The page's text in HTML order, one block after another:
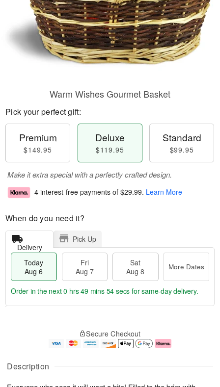
Description
Warm Wishes Gourmet Basket
Pick your perfect gift:
Premium
$149.95
Deluxe
$119.95
Standard
$99.95
Make it extra special with a perfectly crafted design.
4 interest-free payments of $29.99. Learn More
When do you need it?
Delivery
Pick Up
Today
Aug 6
Fri
Aug 7
Sat
Aug 8
More Dates
u
g
g
e
t
Order in the next0 hrs 49 mins 54 secs for same-day delivery.
Secure Checkout